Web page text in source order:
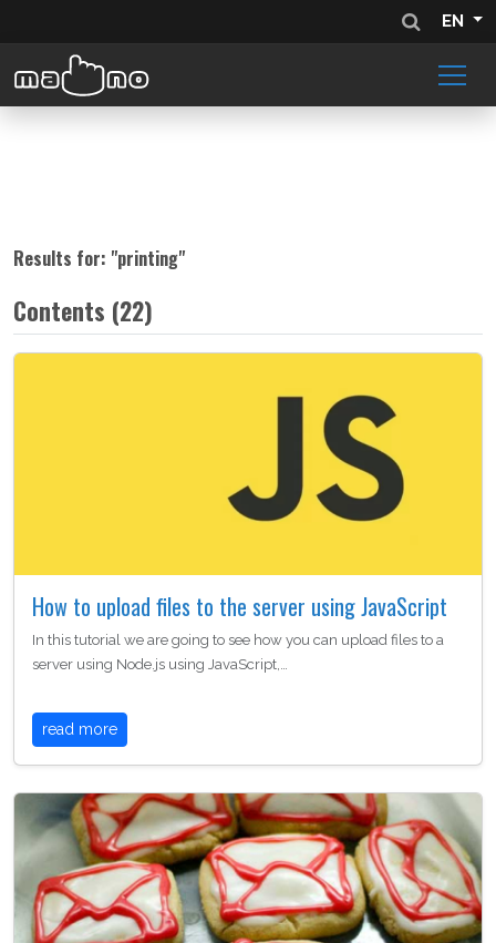
EN
Results for: "printing"
Contents (22)
How to upload files to the server using JavaScript
In this tutorial we are going to see how you can upload files to a
server using Node.js using JavaScript,…
read more